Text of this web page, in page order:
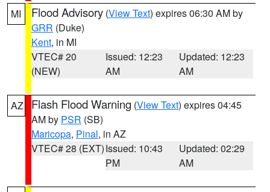
MI Flood Advisory (View Text) expires 06:30 AM by
GRR (Duke)
Kent, in MI
VTEC# 20
(NEW)
Issued: 12:23
AM
Updated: 12:23
AM
AZ Flash Flood Warning (View Text) expires 04:45
AM by PSR (SB)
Maricopa, Pinal, in AZ
VTEC# 28 (EXT)Issued: 10:43
PM
Updated: 02:29
AM